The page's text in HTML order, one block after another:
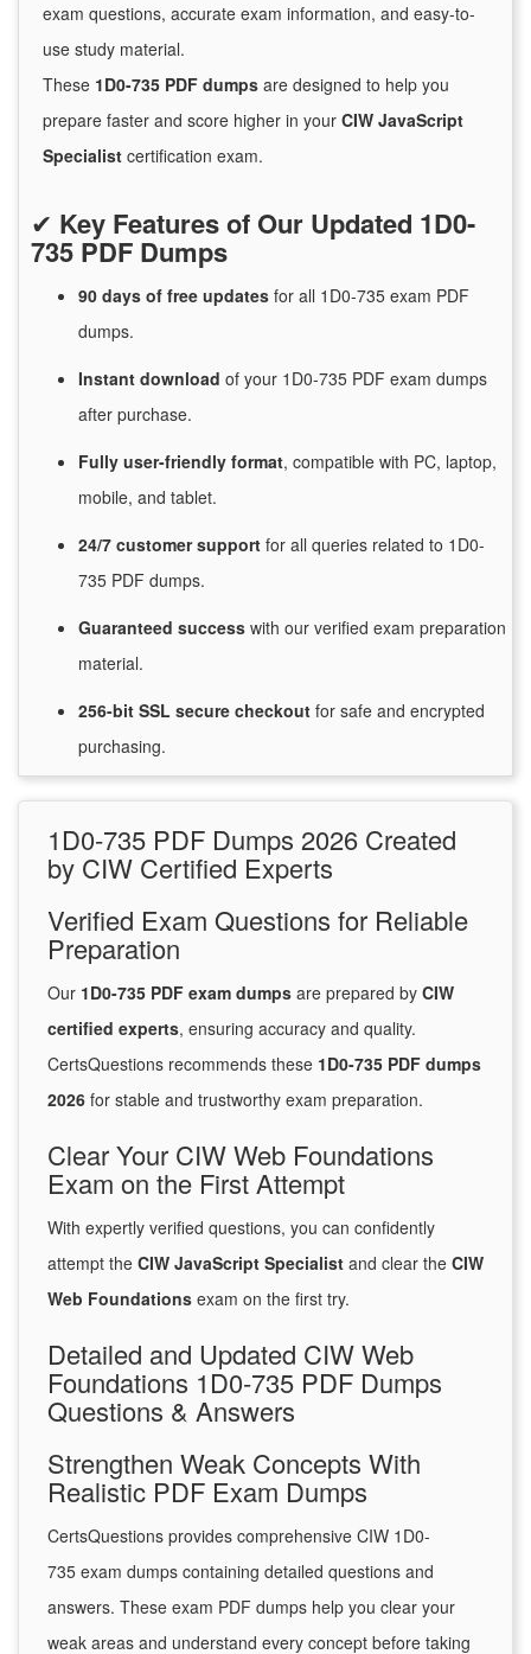
exam questions, accurate exam information, and easy-to-
use study material.
These 1D0-735 PDF dumps are designed to help you
prepare faster and score higher in your CIW JavaScript
Specialist certification exam.
✔ Key Features of Our Updated 1D0-
735 PDF Dumps
90 days of free updates for all 1D0-735 exam PDF
dumps.
Instant download of your 1D0-735 PDF exam dumps
after purchase.
Fully user-friendly format, compatible with PC, laptop,
mobile, and tablet.
24/7 customersupport for all queries related to 1D0-
735 PDF dumps.
Guaranteed success with our verified exam preparation
material.
256-bit SSL secure checkout for safe and encrypted
purchasing.
1D0-735 PDF Dumps 2026 Created
by CIW Certified Experts
Verified Exam Questions for Reliable
Preparation
Our 1D0-735 PDF exam dumps are prepared by CIW
certified experts, ensuring accuracy and quality.
CertsQuestions recommends these 1D0-735 PDF dumps
2026 for stable and trustworthy exam preparation.
Clear Your CIW Web Foundations
Exam on the First Attempt
With expertly verified questions, you can confidently
attempt the CIW JavaScript Specialist and clear the CIW
Web Foundations exam on the first try.
Detailed and Updated CIW Web
Foundations 1D0-735 PDF Dumps
Questions & Answers
Strengthen Weak Concepts With
Realistic PDF Exam Dumps
CertsQuestions provides comprehensive CIW 1D0-
735 exam dumps containing detailed questions and
answers. These exam PDF dumps help you clear your
weak areas and understand every concept before taking